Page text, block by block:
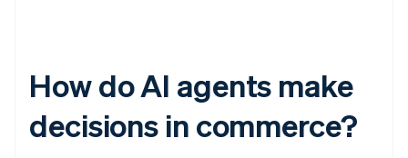
How do AI agents make
decisions in commerce?